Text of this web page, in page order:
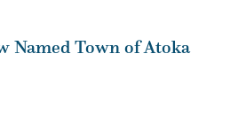
Named Town of Atoka